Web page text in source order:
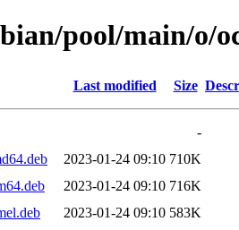
pool/main/o/
Last modified Size
-
2023-01-24 09:10 710K
2023-01-24 09:10 716K
2023-01-24 09:10 583K